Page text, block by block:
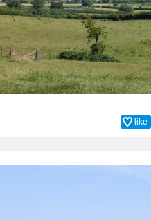
like